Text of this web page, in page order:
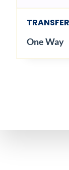
One Way